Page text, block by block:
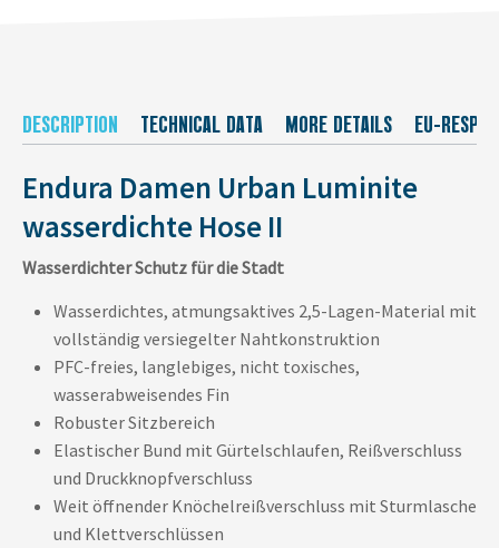
DESCRIPTION TECHNICAL DATA MORE DETAILS EU-
Endura Damen Urban Luminite
wasserdichte Hose II
Wasserdichter Schutz für die Stadt
Wasserdichtes, atmungsaktives 2,5-Lagen-Material mit
vollständig versiegelter Nahtkonstruktion
PFC-freies, langlebiges, nicht toxisches,
wasserabweisendes Fin
Robuster Sitzbereich
Elastischer Bund mit Gürtelschlaufen, Reißverschluss
und Druckknopfverschluss
Weit öffnender Knöchelreißverschluss mit Sturmlasche
und Klettverschlüssen